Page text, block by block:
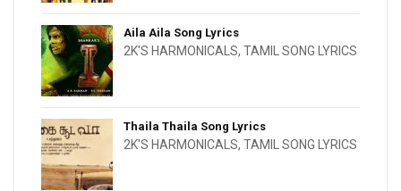
Aila Aila Song Lyrics
2K'S HARMONICALS, TAMIL SONG LYRICS
Thaila Thaila Song Lyrics
2K'S HARMONICALS, TAMIL SONG LYRICS